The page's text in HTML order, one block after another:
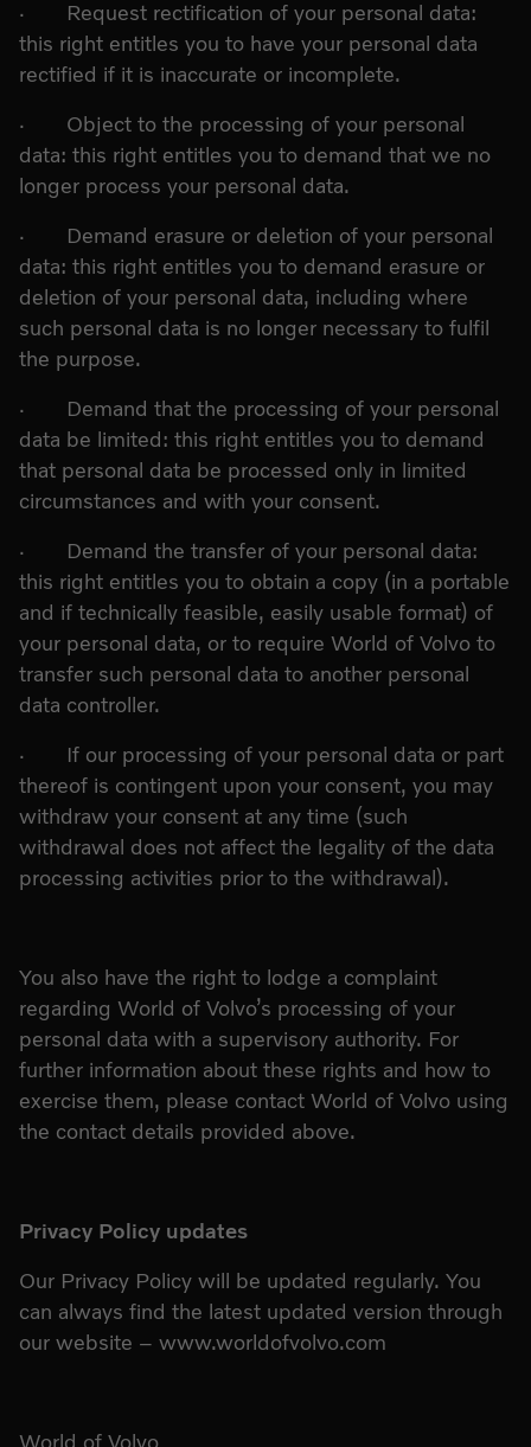
· Request rectification of your personal data:
this right entitles you to have your personal data
rectified if it is inaccurate or incomplete.
· Object to the processing of your personal
data: this right entitles you to demand that we no
longer process your personal data.
· Demand erasure or deletion of your personal
data: this right entitles you to demand erasure or
deletion of your personal data, including where
such personal data is no longer necessary to fulfil
the purpose.
· Demand that the processing of your personal
data be limited: this right entitles you to demand
that personal data be processed only in limited
circumstances and with your consent.
· Demand the transfer of your personal data:
this right entitles you to obtain a copy (in a portable
and if technically feasible, easily usable format) of
your personal data, or to require World of Volvo to
transfer such personal data to another personal
data controller.
· If our processing of your personal data or part
thereof is contingent upon your consent, you may
withdraw your consent at any time (such
withdrawal does not affect the legality of the data
processing activities prior to the withdrawal).
You also have the right to lodge a complaint
regarding World of Volvo’s processing of your
personal data with a supervisory authority. For
further information about these rights and how to
exercise them, please contact World of Volvo using
the contact details provided above.
Privacy Policy updates
Our Privacy Policy will be updated regularly. You
can always find the latest updated version through
our website – www.worldofvolvo.com